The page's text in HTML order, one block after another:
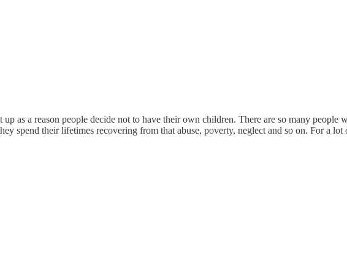
as a reason people decide not to have their own children. There are so many
spend their lifetimes recovering from that abuse, poverty, neglect and so on. For a